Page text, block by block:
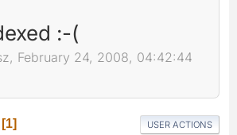
:-(
February 24, 2008, 04:42:44
1 USER ACTIONS